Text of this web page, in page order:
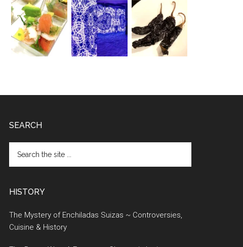
SEARCH
the
HISTORY
The Mystery of Enchiladas Suizas ~ Controversies,
Cuisine & History